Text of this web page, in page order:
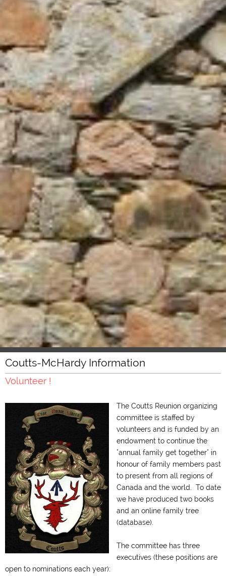
Coutts-McHardy Information
Volunteer !
The Coutts Reunion organizing
committee is staffed by
volunteers and is funded by an
endowment to continue the
"annual family get together" in
honour of family members past
to present from all regions of
Canada and the world. To date
we have produced two books
and an online family tree
(database).
The committee has three
executives (these positions are
open to nominations each year):